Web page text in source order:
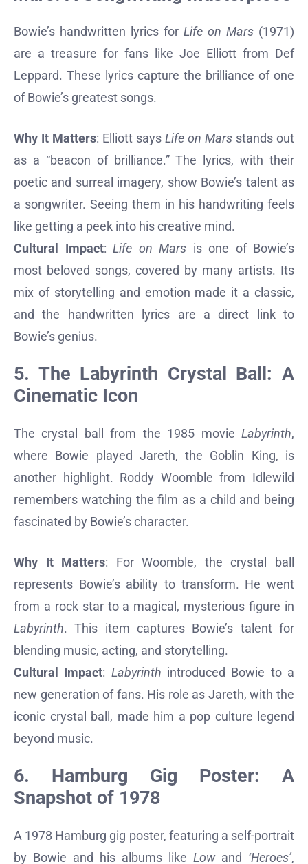
Bowie’s handwritten lyrics for Life on Mars (1971)
are a treasure for fans like Joe Elliott from Def
Leppard. These lyrics capture the brilliance of one
of Bowie’s greatest songs.
Why It Matters: Elliott says Life on Mars stands out
as a “beacon of brilliance.” The lyrics, with their
poetic and surreal imagery, show Bowie’s talent as
a songwriter. Seeing them in his handwriting feels
like getting a peek into his creative mind.
Cultural Impact: Life on Mars is one of Bowie’s
most beloved songs, covered by many artists. Its
mix of storytelling and emotion made it a classic,
and the handwritten lyrics are a direct link to
Bowie’s genius.
5. The Labyrinth Crystal Ball: A
Cinematic Icon
The crystal ball from the 1985 movie Labyrinth,
where Bowie played Jareth, the Goblin King, is
another highlight. Roddy Woomble from Idlewild
remembers watching the film as a child and being
fascinated by Bowie’s character.
Why It Matters: For Woomble, the crystal ball
represents Bowie’s ability to transform. He went
from a rock star to a magical, mysterious figure in
Labyrinth. This item captures Bowie’s talent for
blending music, acting, and storytelling.
Cultural Impact: Labyrinth introduced Bowie to a
new generation of fans. His role as Jareth, with the
iconic crystal ball, made him a pop culture legend
beyond music.
6. Hamburg Gig Poster: A
Snapshot of 1978
A 1978 Hamburg gig poster, featuring a self-portrait
by Bowie and his albums like Lowand ‘Heroes’,